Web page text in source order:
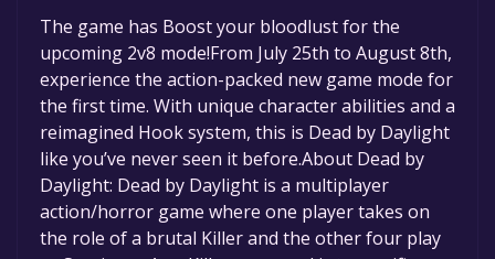
about the Discord bot, clickhere.
The game is currently free. If you add the
game to your library within the time specified
in the free game offer, the game will be
permanently yours.
The game has Boost your bloodlust for the
upcoming 2v8 mode!From July 25th to August 8th,
experience the action-packed new game mode for
the first time. With unique character abilities and a
reimagined Hook system, this is Dead by Daylight
like you’ve never seen it before.About Dead by
Daylight: Dead by Daylight is a multiplayer
action/horror game where one player takes on
the role of a brutal Killer and the other four play